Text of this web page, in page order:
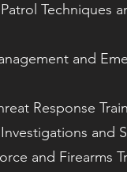
Techniques
and
Response
and
and Firearms